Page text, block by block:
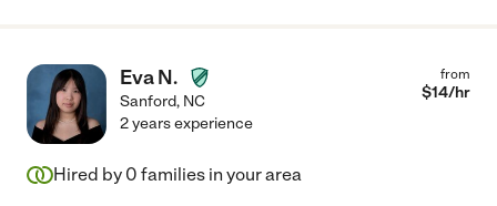
Eva N.
Sanford, NC
from
$14/hr
2 years experience
Hired by 0 families in your area